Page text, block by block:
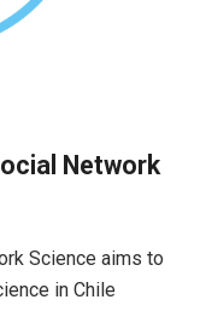
Network
Science aims to
in Chile